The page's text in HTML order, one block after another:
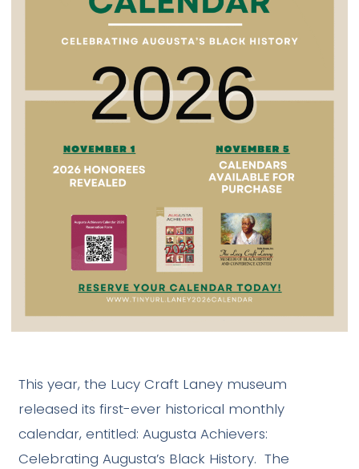
This year, the Lucy Craft Laney museum
released its first-ever historical monthly
calendar, entitled: Augusta Achievers:
Celebrating Augusta’s Black History. The